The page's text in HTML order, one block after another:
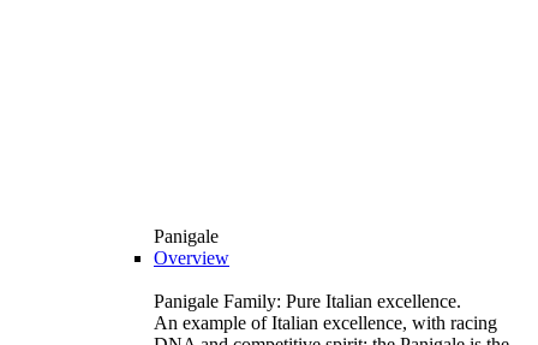
Panigale
Overview
Panigale Family: Pure Italian excellence.
An example of Italian excellence, with racing